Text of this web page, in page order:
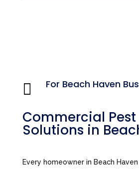
 For Beach Haven
Commercial
Solutions in
Every homeowner in Beach